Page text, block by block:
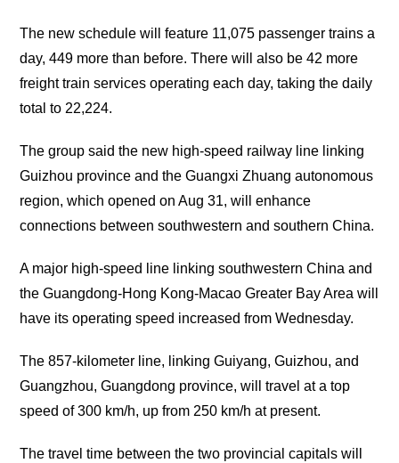
The new schedule will feature 11,075 passenger trains a
day, 449 more than before. There will also be 42 more
freight train services operating each day, taking the daily
total to 22,224.
The group said the new high-speed railway line linking
Guizhou province and the Guangxi Zhuang autonomous
region, which opened on Aug 31, will enhance
connections between southwestern and southern China.
A major high-speed line linking southwestern China and
the Guangdong-Hong Kong-Macao Greater Bay Area will
have its operating speed increased from Wednesday.
The 857-kilometer line, linking Guiyang, Guizhou, and
Guangzhou, Guangdong province, will travel at a top
speed of 300 km/h, up from 250 km/h at present.
The travel time between the two provincial capitals will